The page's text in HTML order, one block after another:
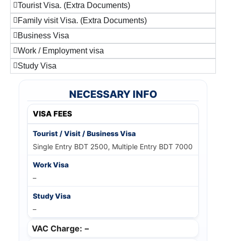
Tourist Visa. (Extra Documents)
Family visit Visa. (Extra Documents)
Business Visa
Work / Employment visa
Study Visa
NECESSARY INFO
VISA FEES
Single Entry BDT 2500, Multiple Entry BDT 7000
–
–
VAC Charge: –